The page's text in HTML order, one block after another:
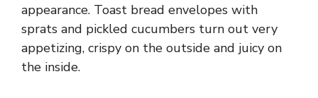
appearance. Toast bread envelopes with
sprats and pickled cucumbers turn out very
appetizing, crispy on the outside and juicy on
the inside.